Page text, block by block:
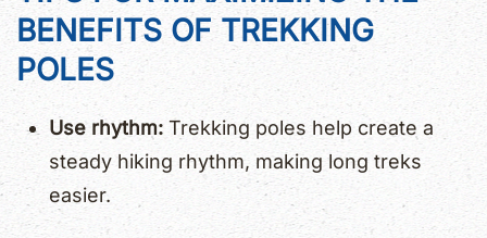
BENEFITS OF TREKKING
POLES
Use rhythm: Trekking poles help create a
steady hiking rhythm, making long treks
easier.